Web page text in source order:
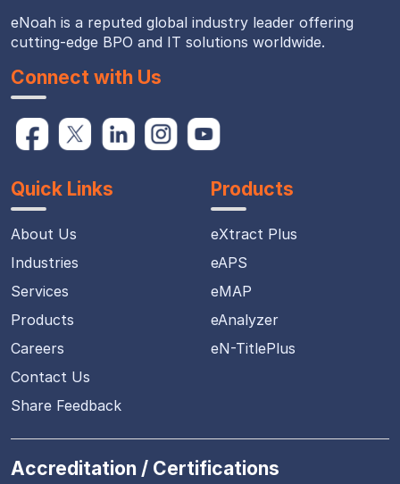
eNoah is a reputed global industry leader offering
cutting-edge BPO and IT solutions worldwide.
Connect with Us
Quick Links
About Us
Industries
Services
Products
Careers
Contact Us
Share Feedback
Products
eXtract Plus
eAPS
eMAP
eAnalyzer
eN-TitlePlus
Accreditation / Certifications